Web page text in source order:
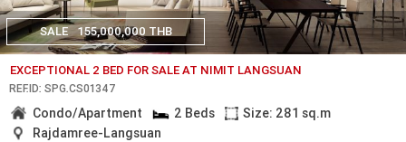
SALE 155,000,000 THB
EXCEPTIONAL 2 BED FOR SALE AT NIMIT LANGSUAN
REF.ID: SPG.CS01347
Condo/Apartment 2 Beds
Size: 281 sq.m
Rajdamree-Langsuan